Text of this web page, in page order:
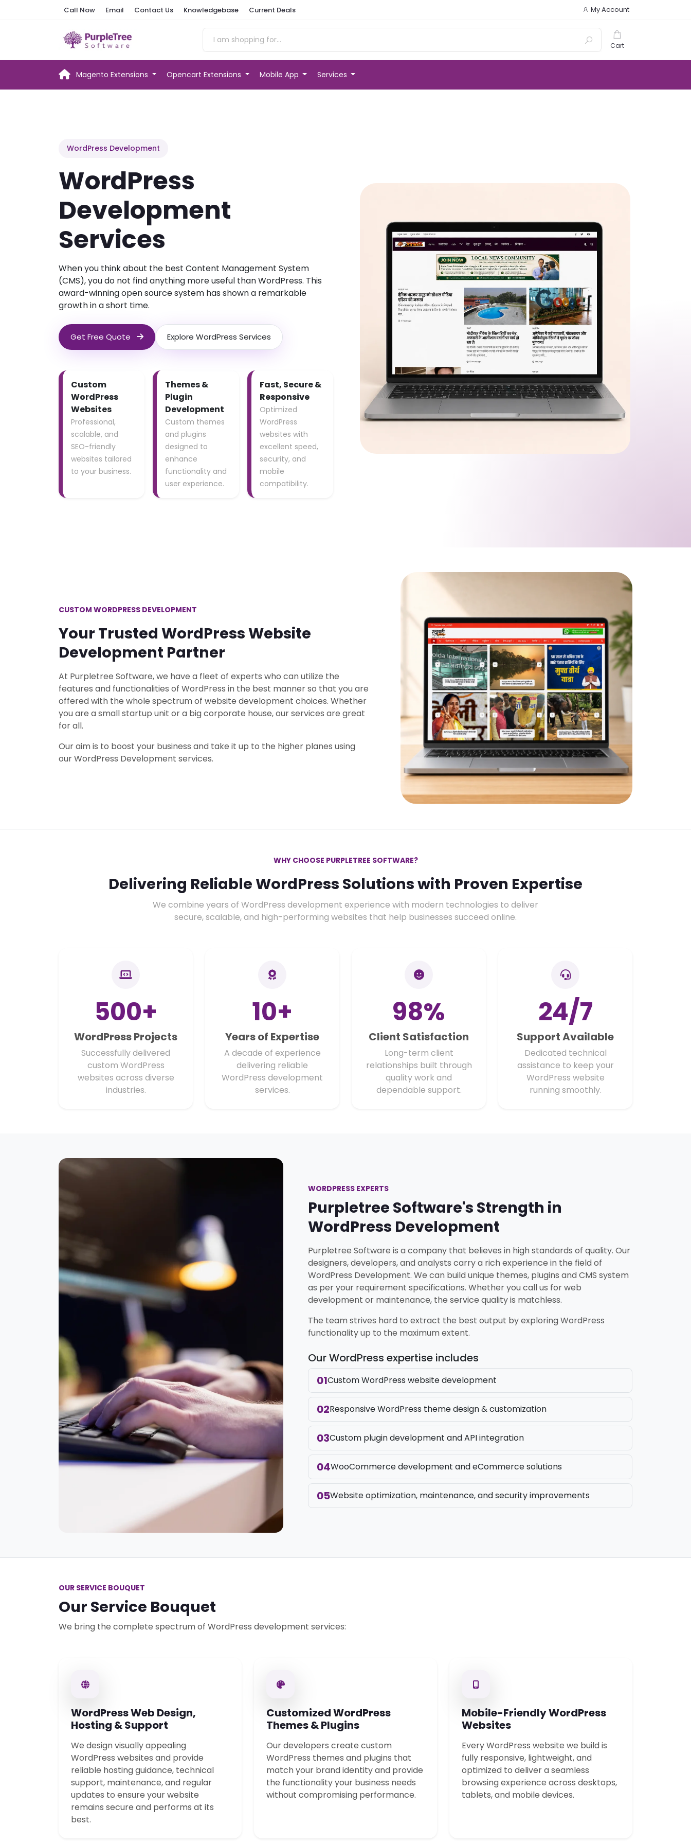
Call Now Email Contact Us Knowledgebase Current Deals My Account
Cart
Magento Extensions Opencart Extensions Mobile App Services
WordPress Development
WordPress
Development
Services
When you think about the best Content Management System
(CMS), you do not find anything more useful than WordPress. This
award-winning open source system has shown a remarkable
growth in a short time.
Get Free Quote Explore WordPress Services
Custom
WordPress
Websites
Professional,
scalable, and
SEO-friendly
websites tailored
to your business.
Themes &
Plugin
Development
Custom themes
and plugins
designed to
enhance
functionality and
user experience.
Fast, Secure &
Responsive
Optimized
WordPress
websites with
excellent speed,
security, and
mobile
compatibility.
CUSTOM WORDPRESS DEVELOPMENT
Your Trusted WordPress Website
Development Partner
At Purpletree Software, we have a fleet of experts who can utilize the
features and functionalities of WordPress in the best manner so that you are
offered with the whole spectrum of website development choices. Whether
you are a small startup unit or a big corporate house, our services are great
for all.
Our aim is to boost your business and take it up to the higher planes using
our WordPress Development services.
WHY CHOOSE PURPLETREE SOFTWARE?
Delivering Reliable WordPress Solutions with Proven Expertise
We combine years of WordPress development experience with modern technologies to deliver
secure, scalable, and high-performing websites that help businesses succeed online.
500+
WordPress Projects
Successfully delivered
custom WordPress
websites across diverse
industries.
10+
Years of Expertise
A decade of experience
delivering reliable
WordPress development
services.
98%
Client Satisfaction
Long-term client
relationships built through
quality work and
dependable support.
24/7
Support Available
Dedicated technical
assistance to keep your
WordPress website
running smoothly.
WORDPRESS EXPERTS
Purpletree Software's Strength in
WordPress Development
Purpletree Software is a company that believes in high standards of quality. Our
designers, developers, and analysts carry a rich experience in the field of
WordPress Development. We can build unique themes, plugins and CMS system
as per your requirement specifications. Whether you call us for web
development or maintenance, the service quality is matchless.
The team strives hard to extract the best output by exploring WordPress
functionality up to the maximum extent.
Our WordPress expertise includes
01Custom WordPress website development
02Responsive WordPress theme design & customization
03Custom plugin development and API integration
04WooCommerce development and eCommerce solutions
05Website optimization, maintenance, and security improvements
OUR SERVICE BOUQUET
Our Service Bouquet
We bring the complete spectrum of WordPress development services:
WordPress Web Design,
Hosting & Support
We design visually appealing
WordPress websites and provide
reliable hosting guidance, technical
support, maintenance, and regular
updates to ensure your website
remains secure and performs at its
best.
Customized WordPress
Themes & Plugins
Our developers create custom
WordPress themes and plugins that
match your brand identity and provide
the functionality your business needs
without compromising performance.
Mobile-Friendly WordPress
Websites
Every WordPress website we build is
fully responsive, lightweight, and
optimized to deliver a seamless
browsing experience across desktops,
tablets, and mobile devices.